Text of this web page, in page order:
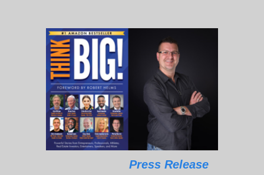
Press Release